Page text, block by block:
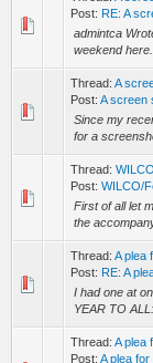
Post: RE: A
admintca
weekend
Thread: A
Post: A screen
Since my
for a
Thread:
Post: WILCO/
First of all let
the
Thread: A plea
Post: RE: A
I had one at
YEAR TO
Thread: A plea
Post: A plea for